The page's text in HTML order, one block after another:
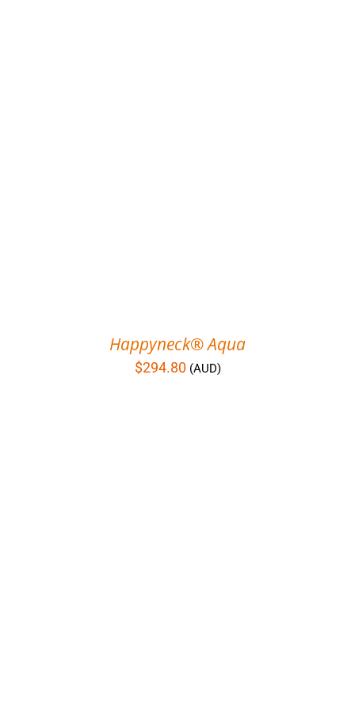
Happyneck® Aqua
$294.80 (AUD)